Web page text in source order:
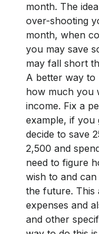
month. The
over-shooting
month, when
you may save
may fall short
A better way to
how much you
income. Fix a
example, if you
decide to save
2,500 and
need to figure
wish to and
the future. This
expenses and
and other